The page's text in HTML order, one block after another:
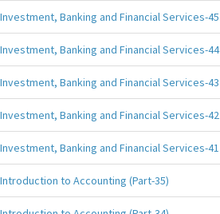
Investment, Banking and Financial Services-45
Investment, Banking and Financial Services-44
Investment, Banking and Financial Services-43
Investment, Banking and Financial Services-42
Investment, Banking and Financial Services-41
Introduction to Accounting (Part-35)